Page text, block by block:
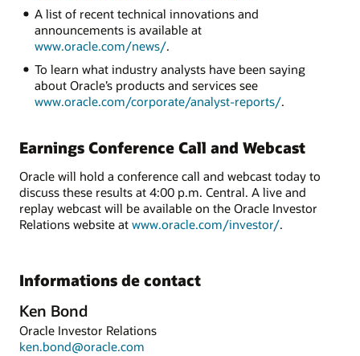
A list of recent technical innovations and
announcements is available at
www.oracle.com/news/.
To learn what industry analysts have been saying
about Oracle’s products and services see
www.oracle.com/corporate/analyst-reports/.
Earnings Conference Call and Webcast
Oracle will hold a conference call and webcast today to
discuss these results at 4:00 p.m. Central. A live and
replay webcast will be available on the Oracle Investor
Relations website at www.oracle.com/investor/.
Informations de contact
Ken Bond
Oracle Investor Relations
ken.bond@oracle.com